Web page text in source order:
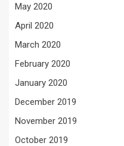
May 2020
April 2020
March 2020
February 2020
January 2020
December 2019
November 2019
October 2019